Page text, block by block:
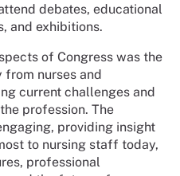
debates, educational
and exhibitions.
of Congress was the
nurses and
current challenges and
profession. The
providing insight
to nursing staff today,
professional